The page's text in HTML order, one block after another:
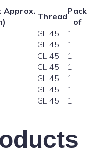
Approx.
Thread
Pack
of
GL 45
1
GL 45
1
GL 45
1
GL 45
1
GL 45
1
GL 45
1
GL 45 1